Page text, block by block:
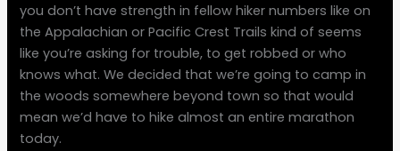
you don’t have strength in fellow hiker numbers like on
the Appalachian or Pacific Crest Trails kind of seems
like you’re asking for trouble, to get robbed or who
knows what. We decided that we’re going to camp in
the woods somewhere beyond town so that would
mean we’d have to hike almost an entire marathon
today.